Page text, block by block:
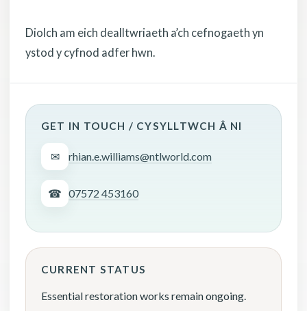
Diolch am eich dealltwriaeth a’ch cefnogaeth yn
ystod y cyfnod adfer hwn.
GET IN TOUCH / CYSYLLTWCH Â NI
✉ rhian.e.williams@ntlworld.com
☎ 07572 453160
CURRENT STATUS
Essential restoration works remain ongoing.